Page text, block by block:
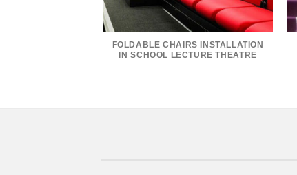
FOLDABLE CHAIRS INSTALLATION
IN SCHOOL LECTURE THEATRE